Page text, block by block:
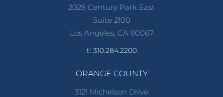
2029 Century Park East
Suite 2100
Los Angeles, CA 90067
t: 310.284.2200
ORANGE COUNTY
3121 Michelson Drive